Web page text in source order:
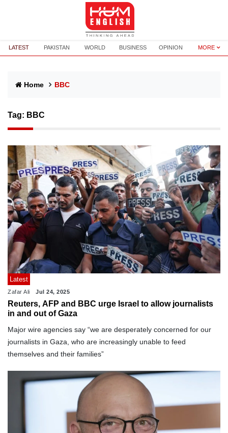
LATEST PAKISTAN WORLD BUSINESS OPINION MORE
Home BBC
Tag: BBC
Latest
Zafar Ali Jul 24, 2025
Reuters, AFP and BBC urge Israel to allow journalists
in and out of Gaza
Major wire agencies say “we are desperately concerned for our
journalists in Gaza, who are increasingly unable to feed
themselves and their families”